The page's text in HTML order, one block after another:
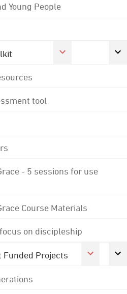
Young People
tool
- 5 sessions for use
Course Materials
on discipleship
Funded Projects